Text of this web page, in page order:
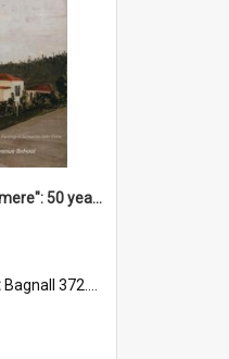
"Memories of Cashmere": 50 years of Cashmere Avenue School, 1940-1990
Bagnall 372.99341 Mem